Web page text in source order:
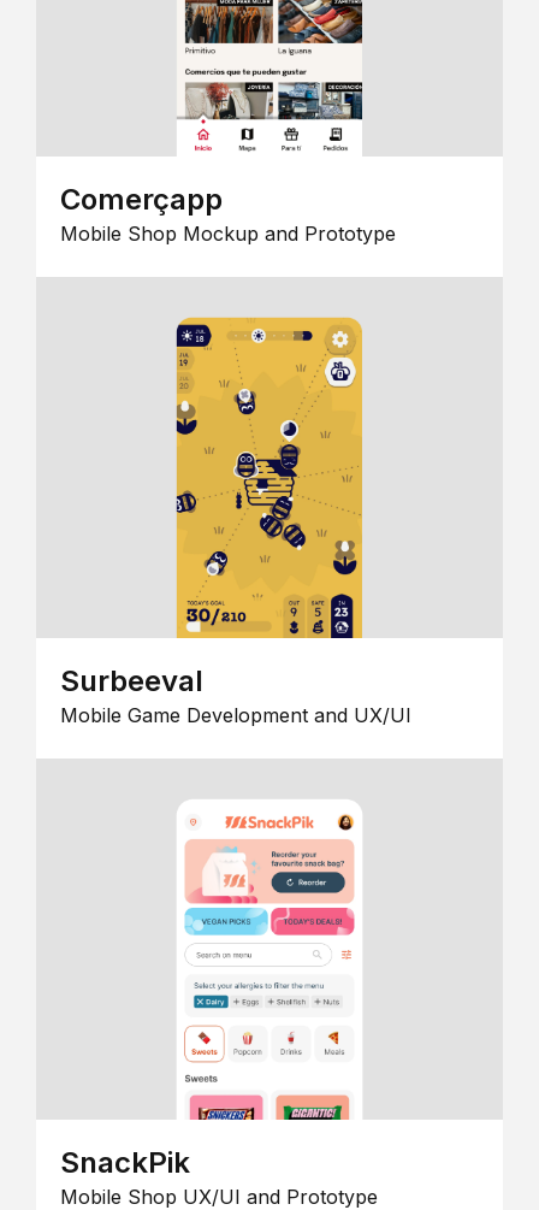
Comerçapp
Mobile Shop Mockup and Prototype
Surbeeval
Mobile Game Development and UX/UI
SnackPik
Mobile Shop UX/UI and Prototype